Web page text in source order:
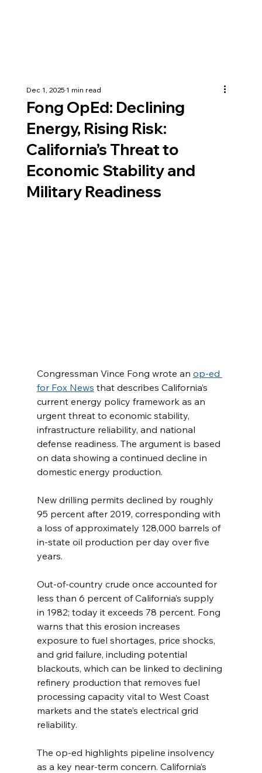
Fong OpEd: Declining
Energy, Rising Risk:
California’s Threat to
Economic Stability and
Military Readiness
Dec 1, 20251 min read
Congressman Vince Fong wrote an op-ed
for Fox News that describes California’s
current energy policy framework as an
urgent threat to economic stability,
infrastructure reliability, and national
defense readiness. The argument is based
on data showing a continued decline in
domestic energy production.
New drilling permits declined by roughly
95 percent after 2019, corresponding with
a loss of approximately 128,000 barrels of
in-state oil production per day over five
years.
Out-of-country crude once accounted for
less than 6 percent of California’s supply
in 1982; today it exceeds 78 percent. Fong
warns that this erosion increases
exposure to fuel shortages, price shocks,
and grid failure, including potential
blackouts, which can be linked to declining
refinery production that removes fuel
processing capacity vital to West Coast
markets and the state’s electrical grid
reliability.
The op-ed highlights pipeline insolvency
as a key near-term concern. California’s